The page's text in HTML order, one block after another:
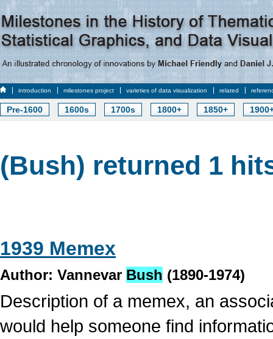
introduction milestones project varieties of data visualization related
Pre-1600 1600s 1700s 1800+ 1850+
(Bush) returned 1
1939 Memex
Author: Vannevar Bush (1890-1974)
Description of a memex, an
would help someone find